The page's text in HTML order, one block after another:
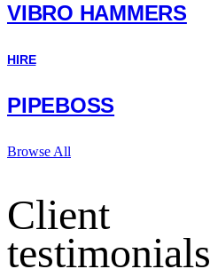
VIBRO HAMMERS
HIRE
PIPEBOSS
Browse All
Client
testimonials